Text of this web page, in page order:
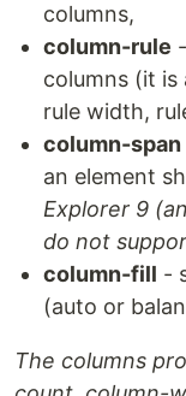
columns,
column-rule
columns (it
rule width,
column-span
an element
Explorer 9
do not
column-fill -
(auto or
The columns